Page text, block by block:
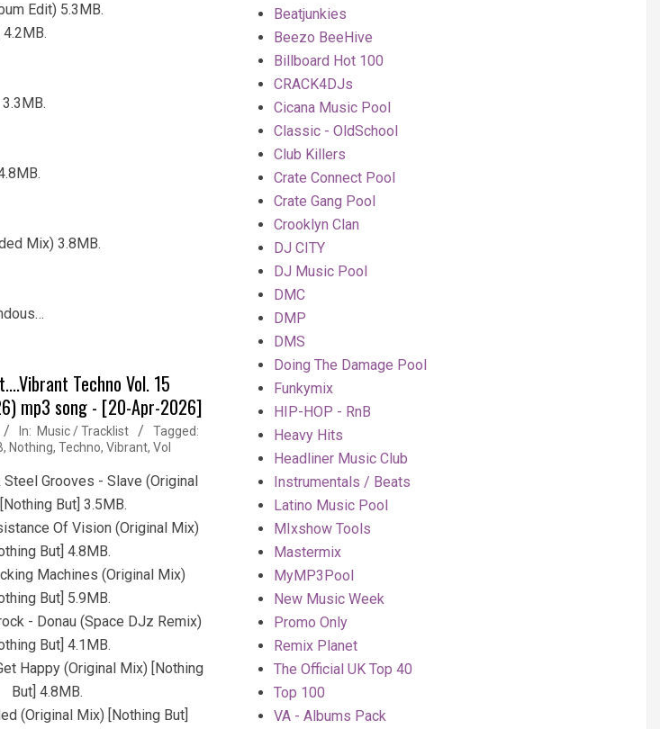
Edit) 5.3MB.
Mix) 3.8MB.
Techno Vol. 15
mp3 song - [20-Apr-2026]
In: Music / Tracklist
Tagged:
, Nothing, Techno, Vibrant, Vol
Grooves - Slave (Original
But] 3.5MB.
Of Vision (Original Mix)
But] 4.8MB.
Machines (Original Mix)
But] 5.9MB.
- Donau (Space DJz Remix)
But] 4.1MB.
Happy (Original Mix) [Nothing
But] 4.8MB.
(Original Mix) [Nothing But]
Beatjunkies
Beezo BeeHive
Billboard Hot 100
CRACK4DJs
Cicana Music Pool
Classic - OldSchool
Club Killers
Crate Connect Pool
Crate Gang Pool
Crooklyn Clan
DJ CITY
DJ Music Pool
DMC
DMP
DMS
Doing The Damage Pool
Funkymix
HIP-HOP - RnB
Heavy Hits
Headliner Music Club
Instrumentals / Beats
Latino Music Pool
MIxshow Tools
Mastermix
MyMP3Pool
New Music Week
Promo Only
Remix Planet
The Official UK Top 40
Top 100
VA - Albums Pack